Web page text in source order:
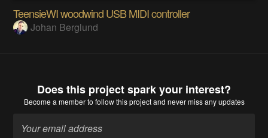
TeensieWI woodwind USB MIDI controller
Johan Berglund
Does this project spark your interest?
Become a memberto follow this project and never miss any updates